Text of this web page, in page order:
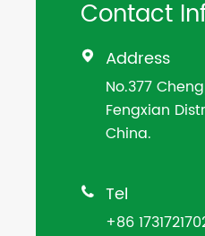
Contact
 Address
No.377
Fengxian
China.
 Tel
+86